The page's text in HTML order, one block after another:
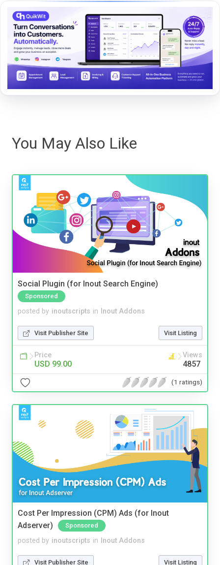
You May Also Like
Social Plugin (for Inout Search Engine)
Sponsored
posted by inoutscripts in Inout Addons
Visit Publisher Site Visit Listing
Price
USD 99.00
Views
4857
(1 ratings)
Cost Per Impression (CPM) Ads (for Inout
Adserver)
Sponsored
posted by inoutscripts in Inout Addons
Visit Publisher Site Visit Listing